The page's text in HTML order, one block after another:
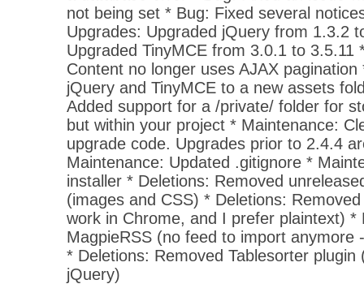
not being set * Bug: Fixed several
Upgrades: Upgraded jQuery from 1.3.2
Upgraded TinyMCE from 3.0.1 to 3.5.11
Content no longer uses AJAX
jQuery and TinyMCE to a new assets
Added support for a /private/ folder for
but within your project * Maintenance:
upgrade code. Upgrades prior to 2.4.4
Maintenance: Updated .gitignore *
installer * Deletions: Removed
(images and CSS) * Deletions:
work in Chrome, and I prefer plaintext) *
MagpieRSS (no feed to import anymore
* Deletions: Removed Tablesorter
jQuery)